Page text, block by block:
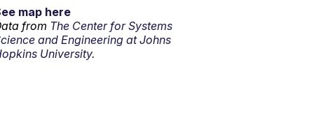
map here
from The Center for Systems
and Engineering at Johns
University.